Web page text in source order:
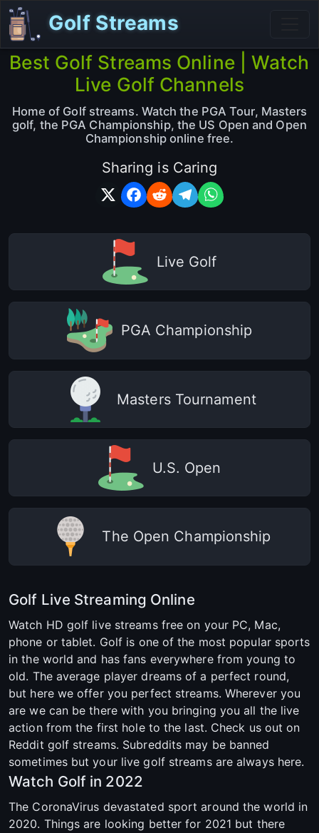
Golf Streams
Best Golf Streams Online | Watch
Live Golf Channels
Home of Golf streams. Watch the PGA Tour, Masters
golf, the PGA Championship, the US Open and Open
Championship online free.
Sharing is Caring
Live Golf
PGA Championship
Masters Tournament
U.S. Open
The Open Championship
Golf Live Streaming Online
Watch HD golf live streams free on your PC, Mac,
phone or tablet. Golf is one of the most popular sports
in the world and has fans everywhere from young to
old. The average player dreams of a perfect round,
but here we offer you perfect streams. Wherever you
are we can be there with you bringing you all the live
action from the first hole to the last. Check us out on
Reddit golf streams. Subreddits may be banned
sometimes but your live golf streams are always here.
Watch Golf in 2022
The CoronaVirus devastated sport around the world in
2020. Things are looking better for 2021 but there